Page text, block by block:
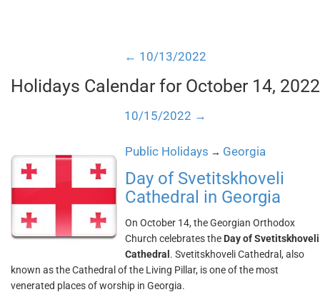
← 10/13/2022
Holidays Calendar for October 14, 2022
10/15/2022 →
Public Holidays → Georgia
Day of Svetitskhoveli
Cathedral in Georgia
On October 14, the Georgian Orthodox
Church celebrates the Day of Svetitskhoveli
Cathedral . Svetitskhoveli Cathedral, also
known as the Cathedral of the Living Pillar, is one of the most
venerated places of worship in Georgia.